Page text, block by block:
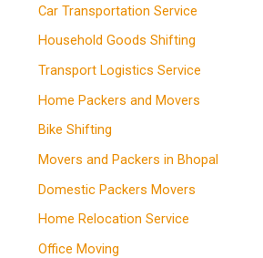
Car Transportation Service
Household Goods Shifting
Transport Logistics Service
Home Packers and Movers
Bike Shifting
Movers and Packers in Bhopal
Domestic Packers Movers
Home Relocation Service
Office Moving